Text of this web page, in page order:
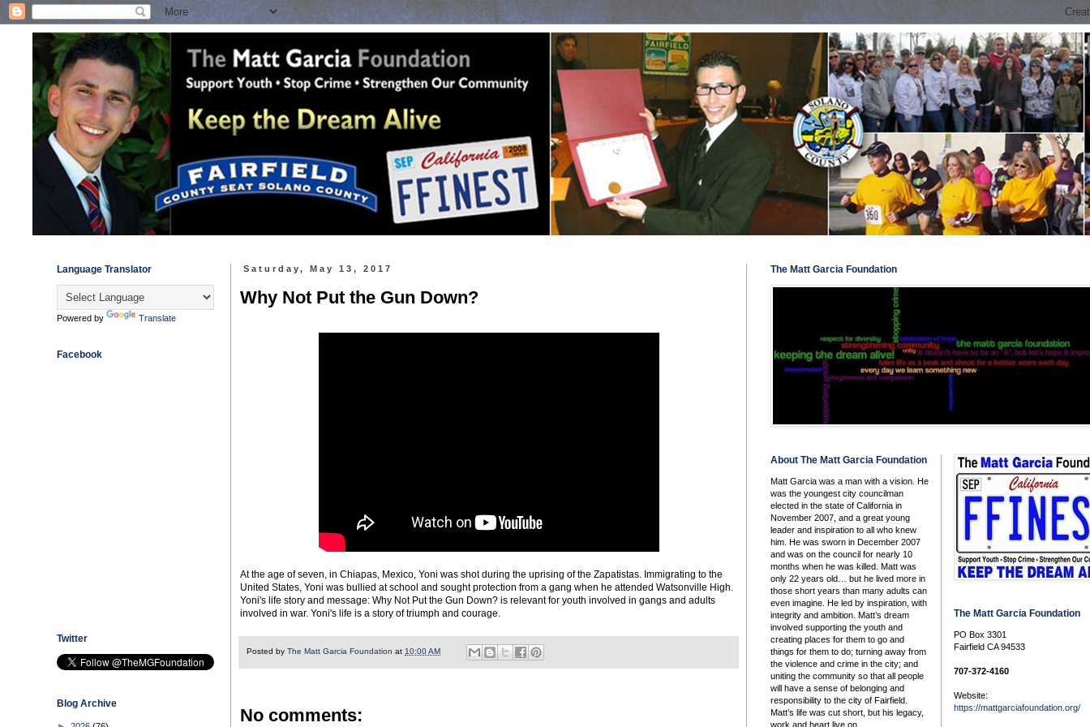
Saturday, May 13, 2017
Why Not Put the Gun Down?
At the age of seven, in Chiapas, Mexico, Yoni was shot during the uprising of the Zapatistas. Immigrating to the
United States, Yoni was bullied at school and sought protection from a gang when he attended Watsonville High.
Yoni's life story and message: Why Not Put the Gun Down? is relevant for youth involved in gangs and adults
involved in war. Yoni's life is a story of triumph and courage.
Posted by The Matt Garcia Foundation at 10:00 AM
No comments:
Language Translator
Powered by Translate
Facebook
Twitter
Blog Archive
The Matt Garcia Foundation
About The Matt Garcia Foundation
Matt Garcia was a man with a vision. He
was the youngest city councilman
elected in the state of California in
November 2007, and a great young
leader and inspiration to all who knew
him. He was sworn in December 2007
and was on the council for nearly 10
months when he was killed. Matt was
only 22 years old… but he lived more in
those short years than many adults can
even imagine. He led by inspiration, with
integrity and ambition. Matt’s dream
involved supporting the youth and
creating places for them to go and
things for them to do; turning away from
the violence and crime in the city; and
uniting the community so that all people
will have a sense of belonging and
responsibility to the city of Fairfield.
Matt’s life was cut short, but his legacy,
work and heart live on.
The Matt Garcia Foundation
PO Box 3301
Fairfield CA 94533
707-372-4160
Website:
https://mattgarciafoundation.org/